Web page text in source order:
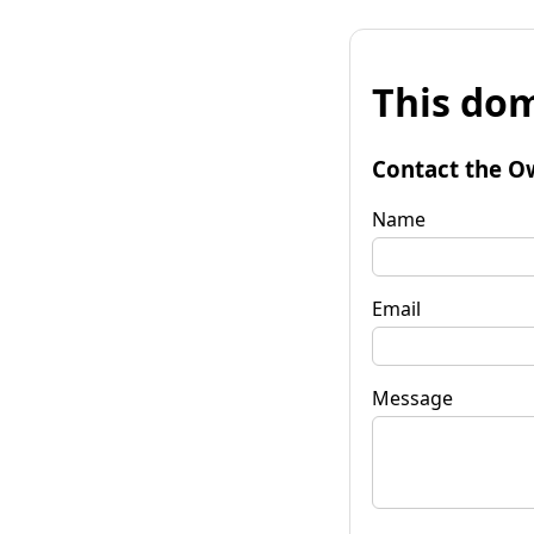
This
Contact the
Name
Email
Message